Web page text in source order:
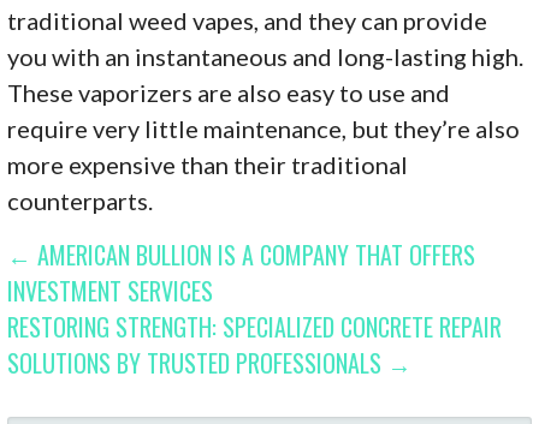
traditional weed vapes, and they can provide
you with an instantaneous and long-lasting high.
These vaporizers are also easy to use and
require very little maintenance, but they’re also
more expensive than their traditional
counterparts.
POST
NAVIGATION
← AMERICAN BULLION IS A COMPANY THAT OFFERS
INVESTMENT SERVICES
RESTORING STRENGTH: SPECIALIZED CONCRETE REPAIR
SOLUTIONS BY TRUSTED PROFESSIONALS →